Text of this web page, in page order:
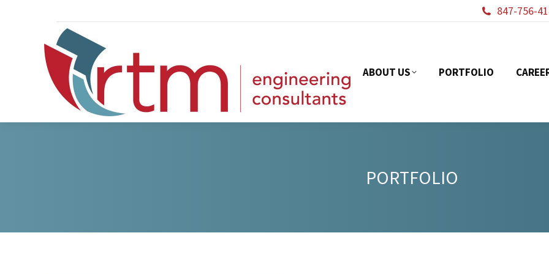
847-756-
ABOUT US PORTFOLIO
PORTFOLIO
ABOUT US